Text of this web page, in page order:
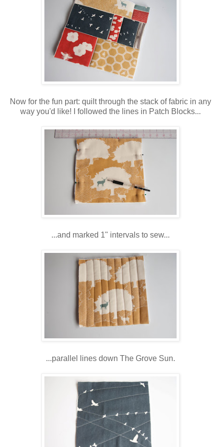
Now for the fun part: quilt through the stack of fabric in any
way you'd like! I followed the lines in Patch Blocks...
...and marked 1" intervals to sew...
...parallel lines down The Grove Sun.